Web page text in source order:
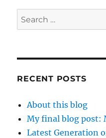
Search
for:
RECENT POSTS
About this blog
My final blog post:
Latest Generation